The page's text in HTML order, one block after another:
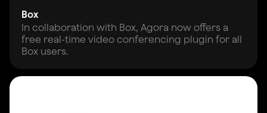
Box
In collaboration with Box, Agora now offers a
free real-time video conferencing plugin for all
Box users.